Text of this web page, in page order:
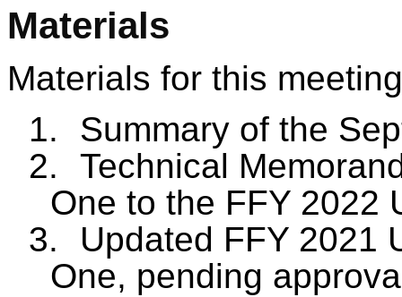
Materials
Materials for this
1.
Summary of the
2.
Technical
One to the FFY 2022
3.
Updated FFY 2021
One, pending